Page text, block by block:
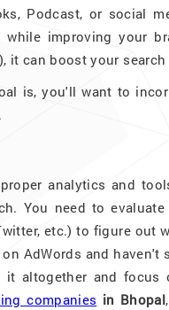
Podcast, or social
improving your
it can boost your
is, you'll want to
analytics and
You need to
etc.) to figure
AdWords and haven't
altogether and
companies in Bhopal